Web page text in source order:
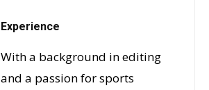
Experience
With a background in editing
and a passion for sports